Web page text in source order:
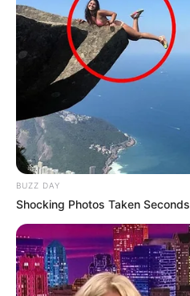
BUZZ DAY
Shocking Photos Taken